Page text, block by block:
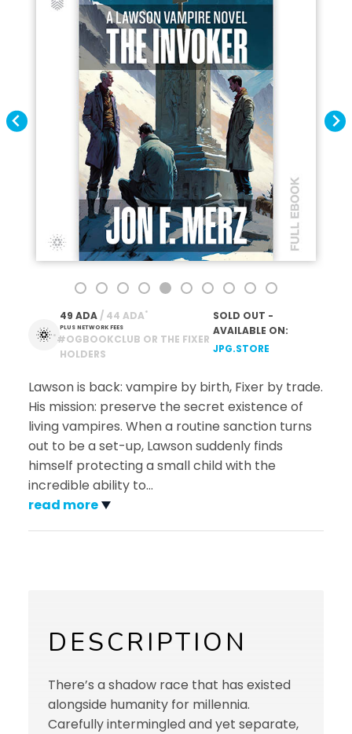
49 ADA / 44 ADA*
PLUS NETWORK FEES
*#OGBOOKCLUB OR THE FIXER
HOLDERS
SOLD OUT -
AVAILABLE ON:
JPG.STORE
Lawson is back: vampire by birth, Fixer by trade.
His mission: preserve the secret existence of
living vampires. When a routine sanction turns
out to be a set-up, Lawson suddenly finds
himself protecting a small child with the
incredible ability to…
read more
DESCRIPTION
There’s a shadow race that has existed
alongside humanity for millennia.
Carefully intermingled and yet separate,